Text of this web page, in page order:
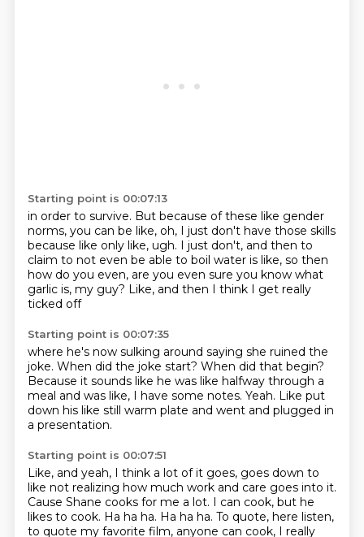
Starting point is 00:07:13
in order to survive. But because of these like gender
norms, you can be like, oh, I just don't have those skills
because like only like, ugh. I just don't, and then to
claim to not even be able to boil water is like, so then
how do you even, are you even sure you know what
garlic is, my guy? Like, and then I think I get really
ticked off
Starting point is 00:07:35
where he's now sulking around saying she ruined the
joke. When did the joke start? When did that begin?
Because it sounds like he was like halfway through a
meal and was like, I have some notes. Yeah. Like put
down his like still warm plate and went and plugged in
a presentation.
Starting point is 00:07:51
Like, and yeah, I think a lot of it goes, goes down to
like not realizing how much work and care goes into it.
Cause Shane cooks for me a lot. I can cook, but he
likes to cook. Ha ha ha. Ha ha ha. To quote, here listen,
to quote my favorite film, anyone can cook, I really